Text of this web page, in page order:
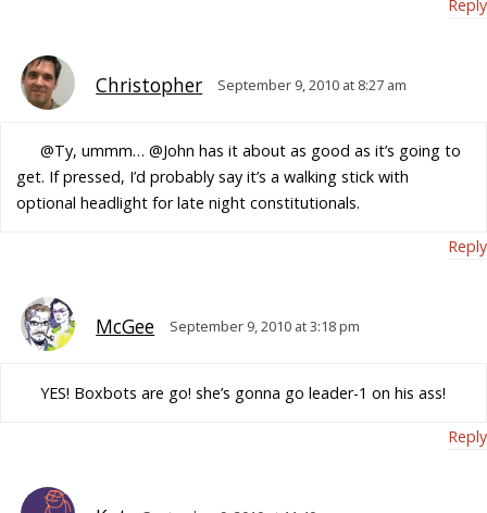
Reply
Christopher September 9, 2010 at 8:27 am
@Ty, ummm… @John has it about as good as it’s going to
get. If pressed, I’d probably say it’s a walking stick with
optional headlight for late night constitutionals.
Reply
McGee September 9, 2010 at 3:18 pm
YES! Boxbots are go! she’s gonna go leader-1 on his ass!
Reply